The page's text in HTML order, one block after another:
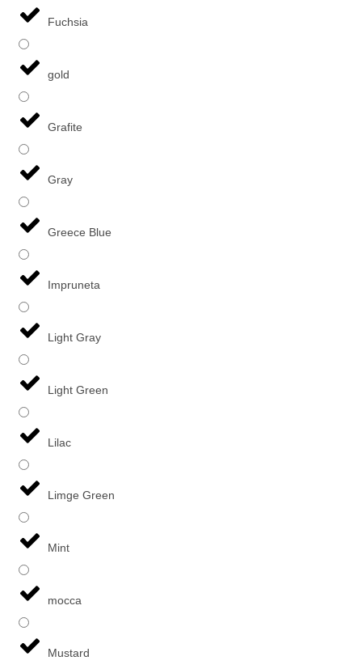
Fuchsia
gold
Grafite
Gray
Greece Blue
Impruneta
Light Gray
Light Green
Lilac
Limge Green
Mint
mocca
Mustard